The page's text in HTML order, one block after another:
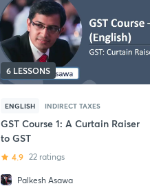
6 LESSONS
ENGLISH INDIRECT TAXES
GST Course 1: A Curtain Raiser
to GST
4.9 22 ratings
Palkesh Asawa